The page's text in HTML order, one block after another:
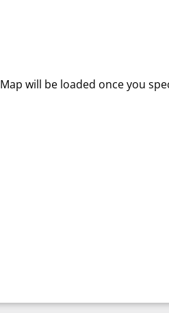
Map will be loaded once you